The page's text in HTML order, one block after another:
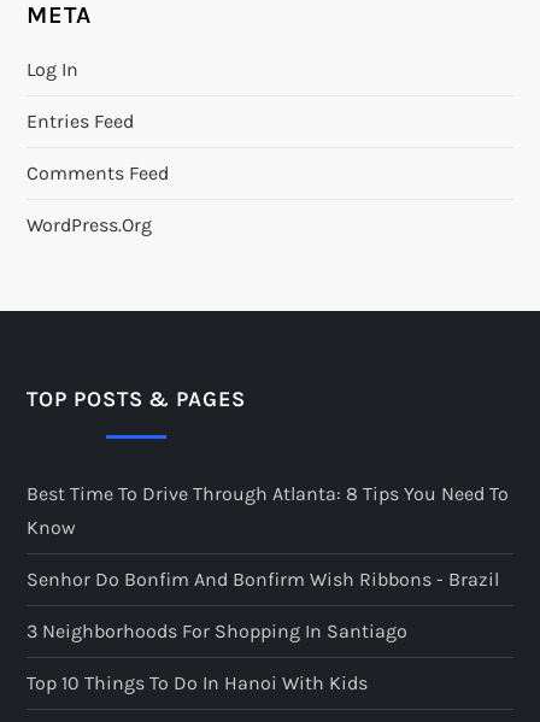
META
Log In
Entries Feed
Comments Feed
WordPress.org
TOP POSTS & PAGES
Best Time To Drive Through Atlanta: 8 Tips You Need To
Know
Senhor Do Bonfim And Bonfirm Wish Ribbons - Brazil
3 Neighborhoods For Shopping In Santiago
Top 10 Things To Do In Hanoi With Kids